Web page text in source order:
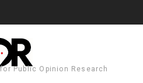
Public Opinion Research